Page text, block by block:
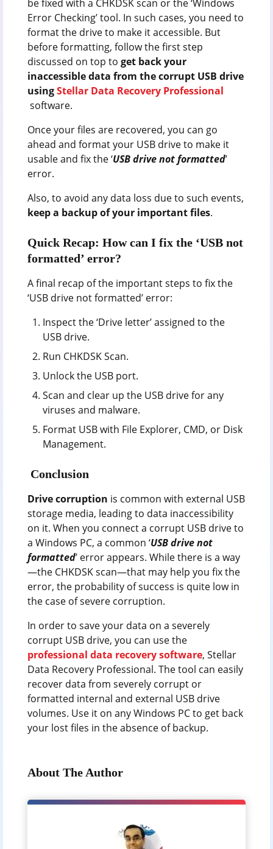
be fixed with a CHKDSK scan or the ‘Windows
Error Checking’ tool. In such cases, you need to
format the drive to make it accessible. But
before formatting, follow the first step
discussed on top to get back your
inaccessible data from the corrupt USB drive
usingStellar Data Recovery Professional
software.
Once your files are recovered, you can go
ahead and format your USB drive to make it
usable and fix the ‘USB drive not formatted’
error.
Also, to avoid any data loss due to such events,
keep a backup of your important files.
Quick Recap: How can I fix the ‘USB not
formatted’ error?
A final recap of the important steps to fix the
‘USB drive not formatted’ error:
Inspect the ‘Drive letter’ assigned to the
USB drive.
Run CHKDSK Scan.
Unlock the USB port.
Scan and clear up the USB drive for any
viruses and malware.
Format USB with File Explorer, CMD, or Disk
Management.
Conclusion
Drive corruption is common with external USB
storage media, leading to data inaccessibility
on it. When you connect a corrupt USB drive to
a Windows PC, a common ‘USB drive not
formatted’ error appears. While there is a way
—the CHKDSK scan—that may help you fix the
error, the probability of success is quite low in
the case of severe corruption.
In order to save your data on a severely
corrupt USB drive, you can use the
professional data recovery software, Stellar
Data Recovery Professional. The tool can easily
recover data from severely corrupt or
formatted internal and external USB drive
volumes. Use it on any Windows PC to get back
your lost files in the absence of backup.
About The Author